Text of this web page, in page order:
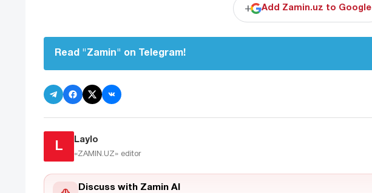
+ Add Zamin.uz to Google
Read "Zamin" on Telegram!
L
Laylo
«ZAMIN.UZ» editor
Discuss with Zamin AI